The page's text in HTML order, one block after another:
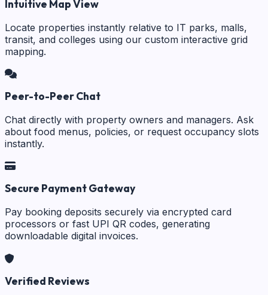
Intuitive Map View
Locate properties instantly relative to IT parks, malls,
transit, and colleges using our custom interactive grid
mapping.
Peer-to-Peer Chat
Chat directly with property owners and managers. Ask
about food menus, policies, or request occupancy slots
instantly.
Secure Payment Gateway
Pay booking deposits securely via encrypted card
processors or fast UPI QR codes, generating
downloadable digital invoices.
Verified Reviews